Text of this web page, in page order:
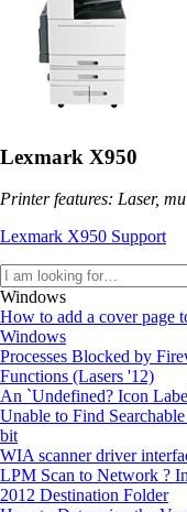
Lexmark X950
Printer features: Laser,
Lexmark X950 Support
Windows
How to add a cover page
Windows
Processes Blocked by
Functions (Lasers '12)
An `Undefined? Icon
Unable to Find
bit
WIA scanner driver
LPM Scan to Network ?
2012 Destination Folder